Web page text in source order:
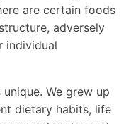
are certain foods
adversely
individual
We grew up
dietary habits, life